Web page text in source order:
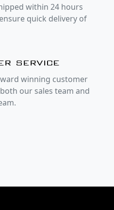
within 24 hours
quick delivery of
service
winning customer
our sales team and